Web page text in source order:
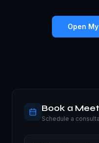
Open
Book a
Schedule a